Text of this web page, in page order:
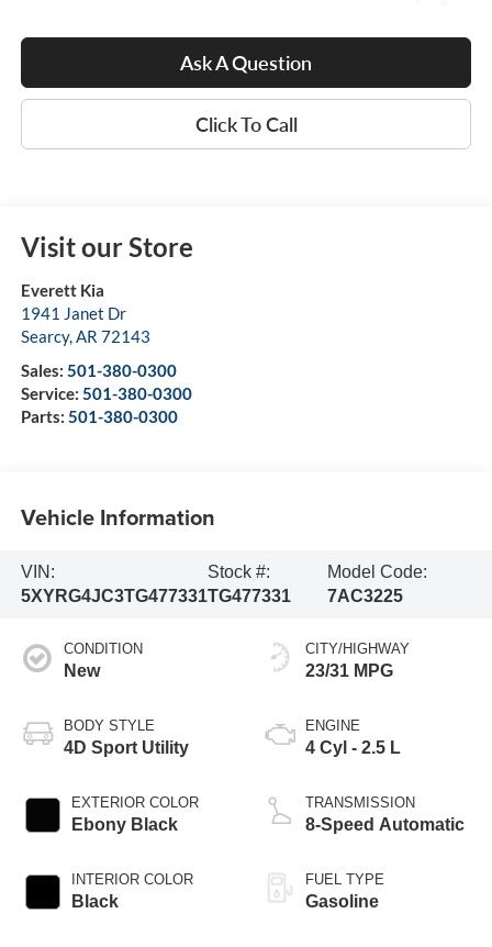
Ask A Question
Click To Call
Visit our Store
Everett Kia
1941 Janet Dr
Searcy,AR 72143
Sales: 501-380-0300
Service: 501-380-0300
Parts: 501-380-0300
Vehicle Information
VIN:
5XYRG4JC3TG477331
Stock #:
TG477331
Model Code:
7AC3225
CONDITION
New
BODY STYLE
4D Sport Utility
EXTERIOR COLOR
Ebony Black
INTERIOR COLOR
Black
CITY/HIGHWAY
23/31 MPG
ENGINE
4 Cyl - 2.5 L
TRANSMISSION
8-Speed Automatic
FUEL TYPE
Gasoline